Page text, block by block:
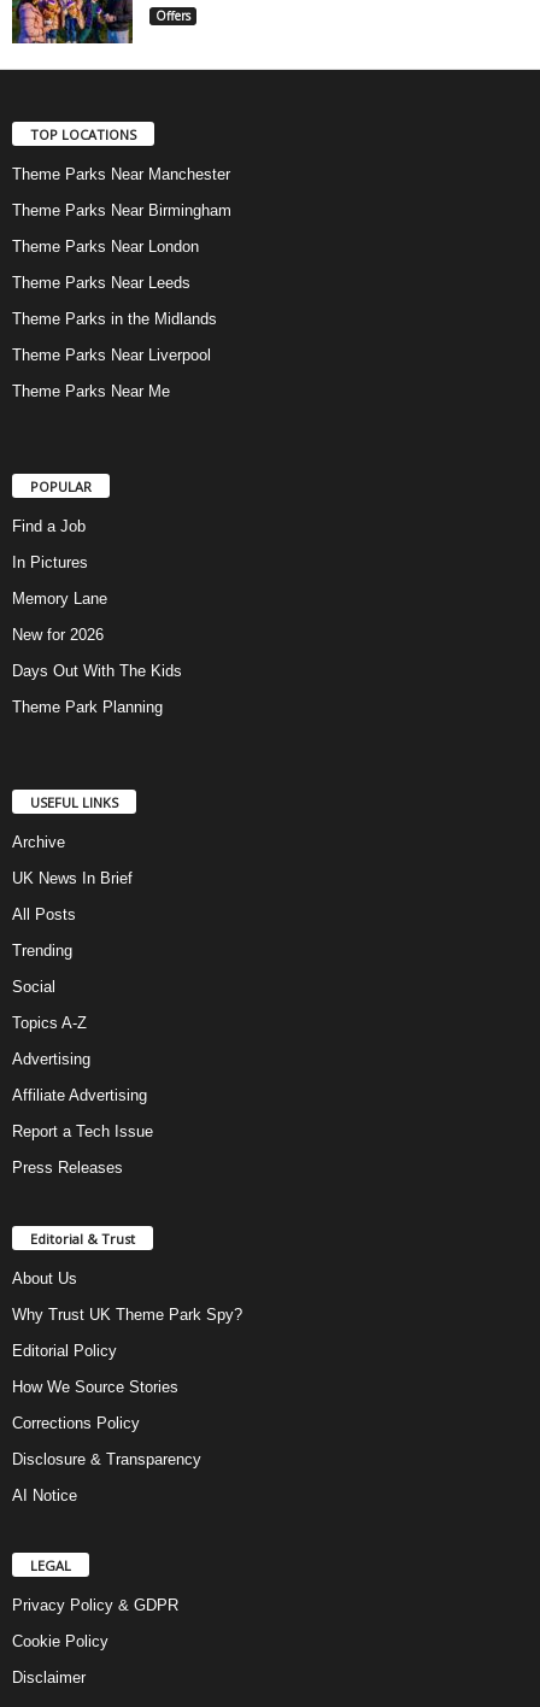
Offers
TOP LOCATIONS
Theme Parks Near Manchester
Theme Parks Near Birmingham
Theme Parks Near London
Theme Parks Near Leeds
Theme Parks in the Midlands
Theme Parks Near Liverpool
Theme Parks Near Me
POPULAR
Find a Job
In Pictures
Memory Lane
New for 2026
Days Out With The Kids
Theme Park Planning
USEFUL LINKS
Archive
UK News In Brief
All Posts
Trending
Social
Topics A-Z
Advertising
Affiliate Advertising
Report a Tech Issue
Press Releases
Editorial & Trust
About Us
Why Trust UK Theme Park Spy?
Editorial Policy
How We Source Stories
Corrections Policy
Disclosure & Transparency
AI Notice
LEGAL
Privacy Policy & GDPR
Cookie Policy
Disclaimer